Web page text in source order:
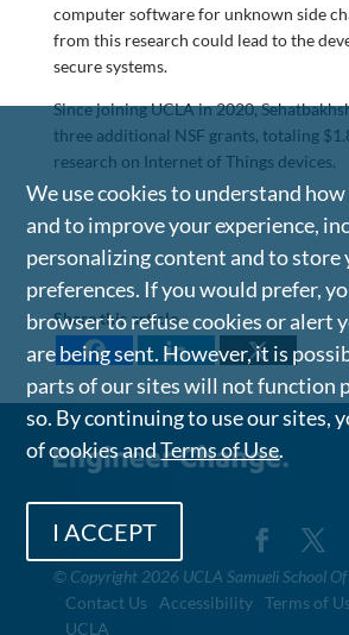
computer software for unknown side
from this research could lead to the
secure systems.
Since joining UCLA in 2020,
three additional NSF grants, totaling
research on Internet of Things devices.
Share this article
© Copyright 2026 UCLA Samueli School Of
Contact Us
Accessibility Terms of
UCLA
We use cookies to understand
and to improve your experience,
personalizing content and to store
preferences. If you would prefer,
browser to refuse cookies or alert
are being sent. However, it is
parts of our sites will not function
so. By continuing to use our sites,
of cookies andTerms of Use.
I ACCEPT